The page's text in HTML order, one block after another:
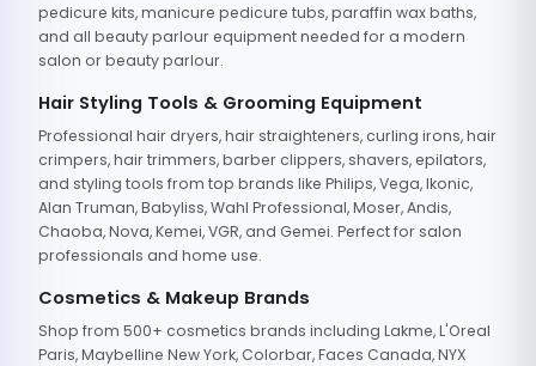
pedicure kits, manicure pedicure tubs, paraffin wax baths,
and all beauty parlour equipment needed for a modern
salon or beauty parlour.
Hair Styling Tools & Grooming Equipment
Professional hair dryers, hair straighteners, curling irons, hair
crimpers, hair trimmers, barber clippers, shavers, epilators,
and styling tools from top brands like Philips, Vega, Ikonic,
Alan Truman, Babyliss, Wahl Professional, Moser, Andis,
Chaoba, Nova, Kemei, VGR, and Gemei. Perfect for salon
professionals and home use.
Cosmetics & Makeup Brands
Shop from 500+ cosmetics brands including Lakme, L'Oreal
Paris, Maybelline New York, Colorbar, Faces Canada, NYX